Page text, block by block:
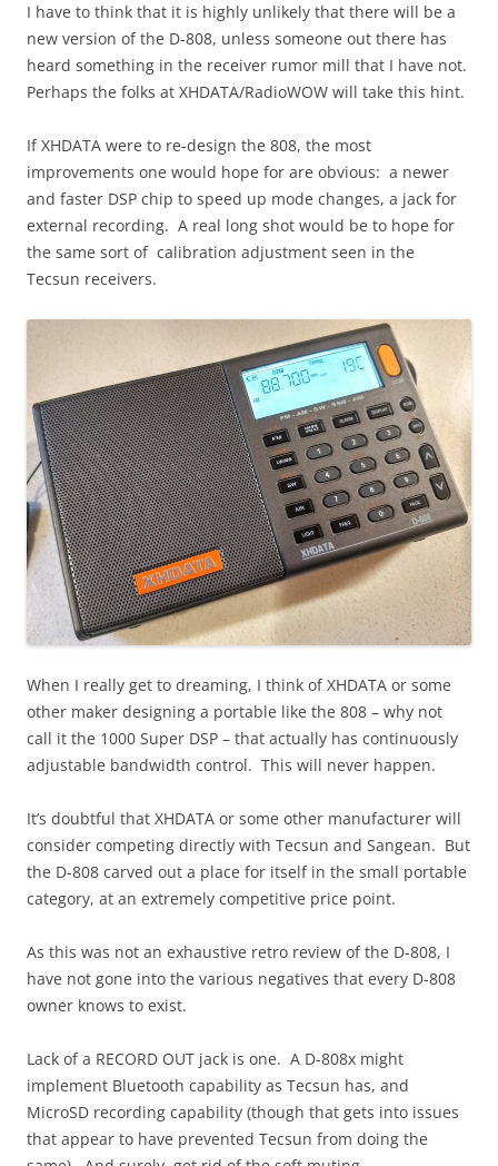
I have to think that it is highly unlikely that there will be a
new version of the D-808, unless someone out there has
heard something in the receiver rumor mill that I have not.
Perhaps the folks at XHDATA/RadioWOW will take this hint.
If XHDATA were to re-design the 808, the most
improvements one would hope for are obvious: a newer
and faster DSP chip to speed up mode changes, a jack for
external recording. A real long shot would be to hope for
the same sort of calibration adjustment seen in the
Tecsun receivers.
When I really get to dreaming, I think of XHDATA or some
other maker designing a portable like the 808 – why not
call it the 1000 Super DSP – that actually has continuously
adjustable bandwidth control. This will never happen.
It’s doubtful that XHDATA or some other manufacturer will
consider competing directly with Tecsun and Sangean. But
the D-808 carved out a place for itself in the small portable
category, at an extremely competitive price point.
As this was not an exhaustive retro review of the D-808, I
have not gone into the various negatives that every D-808
owner knows to exist.
Lack of a RECORD OUT jack is one. A D-808x might
implement Bluetooth capability as Tecsun has, and
MicroSD recording capability (though that gets into issues
that appear to have prevented Tecsun from doing the